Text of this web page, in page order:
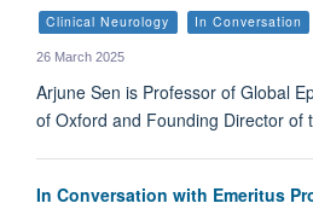
Clinical Neurology In Conversation
26 March 2025
Arjune Sen is Professor of Global
of Oxford and Founding Director
In Conversation with Emeritus